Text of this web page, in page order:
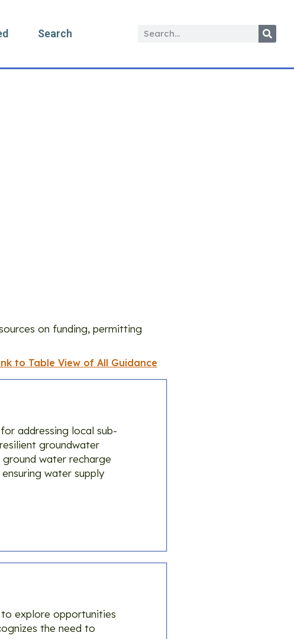
Search
on funding, permitting
to Table View of All Guidance
addressing local sub-
groundwater
ground water recharge
water supply
explore opportunities
the need to